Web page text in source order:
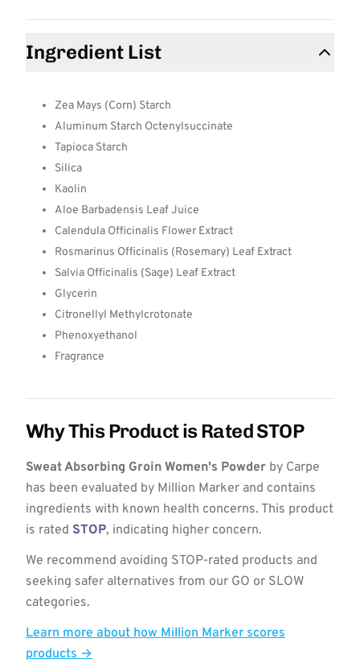
Ingredient List
Zea Mays (Corn) Starch
Aluminum Starch Octenylsuccinate
Tapioca Starch
Silica
Kaolin
Aloe Barbadensis Leaf Juice
Calendula Officinalis Flower Extract
Rosmarinus Officinalis (Rosemary) Leaf Extract
Salvia Officinalis (Sage) Leaf Extract
Glycerin
Citronellyl Methylcrotonate
Phenoxyethanol
Fragrance
Why This Product is Rated STOP
Sweat Absorbing Groin Women's Powder by Carpe
has been evaluated by Million Marker and contains
ingredients with known health concerns. This product
is rated STOP, indicating higher concern.
We recommend avoiding STOP-rated products and
seeking safer alternatives from our GO or SLOW
categories.
Learn more about how Million Marker scores
products →